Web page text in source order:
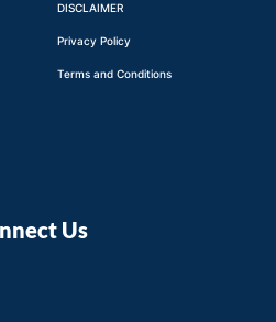
DISCLAIMER
Privacy Policy
Terms and Conditions
Us